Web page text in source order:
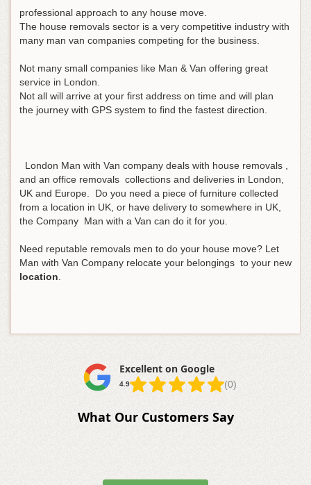
professional approach to any house move.
The house removals sector is a very competitive industry with
many man van companies competing for the business.
Not many small companies like Man & Van offering great
service in London.
Not all will arrive at your first address on time and will plan
the journey with GPS system to find the fastest direction.
London Man with Van company deals with house removals ,
and an office removals collections and deliveries in London,
UK and Europe. Do you need a piece of furniture collected
from a location in UK, or have delivery to somewhere in UK,
the Company Man with a Van can do it for you.
Need reputable removals men to do your house move? Let
Man with Van Company relocate your belongings to your new
location
Excellent on Google
4.9 (0)
What Our Customers Say